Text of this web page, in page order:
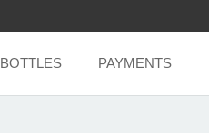
BOTTLES PAYMENTS